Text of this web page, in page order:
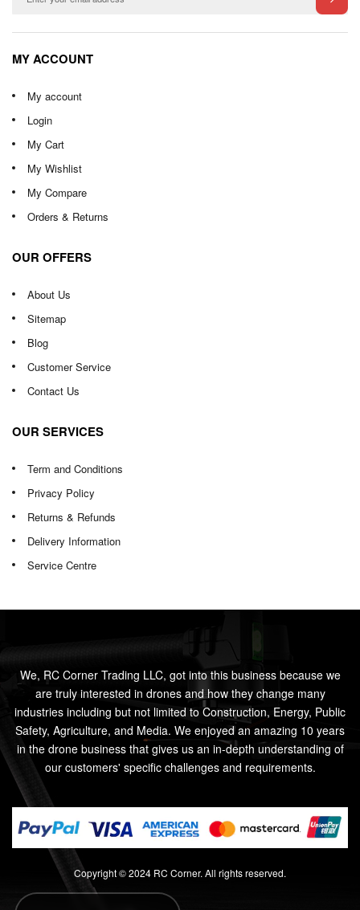
MY ACCOUNT
My account
Login
My Cart
My Wishlist
My Compare
Orders & Returns
OUR OFFERS
About Us
Sitemap
Blog
Customer Service
Contact Us
OUR SERVICES
Term and Conditions
Privacy Policy
Returns & Refunds
Delivery Information
Service Centre
We, RC Corner Trading LLC, got into this business because we
are truly interested in drones and how they change many
industries including but not limited to Construction, Energy, Public
Safety, Agriculture, and Media. We enjoyed an amazing 10 years
in the drone business that gives us an in-depth understanding of
our customers' specific challenges and requirements.
Copyright © 2024 RC Corner. All rights reserved.